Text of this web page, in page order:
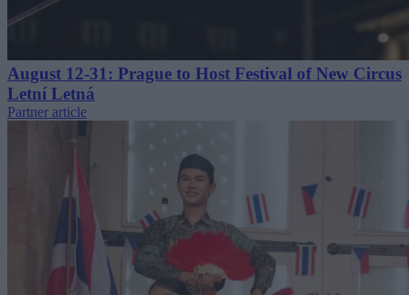
August 12-31: Prague to Host Festival of New Circus
Letní Letná
Partner article